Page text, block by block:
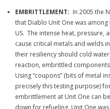
EMBRITTLEMENT: In 2005 the
that Diablo Unit One was
US. The intense heat, pressure,
cause critical metals and welds
their resiliency should cold
reaction, embrittled
Using “coupons” (bits of metal
precisely this testing purpose)
embrittlement at Unit One can